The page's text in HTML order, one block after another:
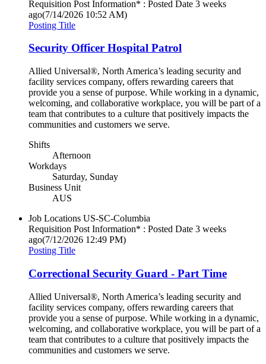
Requisition Post Information* : Posted Date 3 weeks
ago(7/14/2026 10:52 AM)
Posting Title
Security Officer Hospital Patrol
Allied Universal®, North America’s leading security and
facility services company, offers rewarding careers that
provide you a sense of purpose. While working in a dynamic,
welcoming, and collaborative workplace, you will be part of a
team that contributes to a culture that positively impacts the
communities and customers we serve.
Shifts
Afternoon
Workdays
Saturday, Sunday
Business Unit
AUS
Job Locations US-SC-Columbia
Requisition Post Information* : Posted Date 3 weeks
ago(7/12/2026 12:49 PM)
Posting Title
Correctional Security Guard - Part Time
Allied Universal®, North America’s leading security and
facility services company, offers rewarding careers that
provide you a sense of purpose. While working in a dynamic,
welcoming, and collaborative workplace, you will be part of a
team that contributes to a culture that positively impacts the
communities and customers we serve.